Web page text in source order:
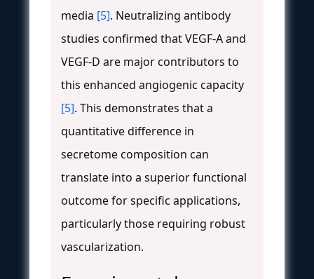
media [5]. Neutralizing antibody
studies confirmed that VEGF-A and
VEGF-D are major contributors to
this enhanced angiogenic capacity
[5]. This demonstrates that a
quantitative difference in
secretome composition can
translate into a superior functional
outcome for specific applications,
particularly those requiring robust
vascularization.